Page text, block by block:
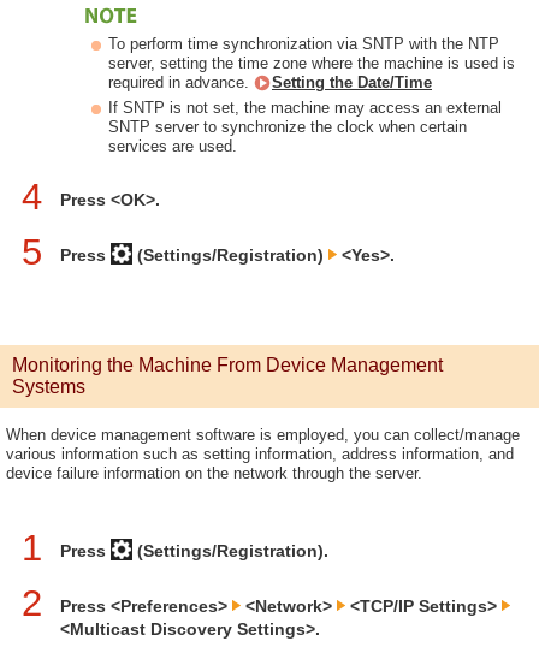
To perform time synchronization via SNTP with the NTP
server, setting the time zone where the machine is used is
required in advance.
Setting the Date/Time
If SNTP is not set, the machine may access an external
SNTP server to synchronize the clock when certain
services are used.
4 Press <OK>.
5 Press (Settings/Registration) <Yes>.
Monitoring the Machine From Device Management
Systems
When device management software is employed, you can collect/manage
various information such as setting information, address information, and
device failure information on the network through the server.
1 Press (Settings/Registration).
2 Press <Preferences> <Network>
<TCP/IP Settings>
<Multicast Discovery Settings>.